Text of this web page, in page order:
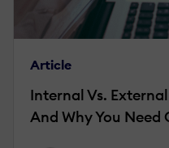
Article
Internal Vs.
And Why You Need